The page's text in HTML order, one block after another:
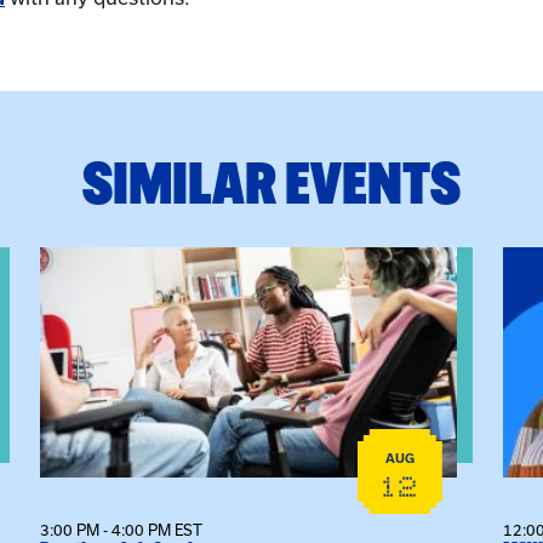
SIMILAR EVENTS
View event: Practicum Info Session
AUG
12
3:00 PM - 4:00 PM EST